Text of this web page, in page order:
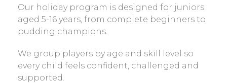
Our holiday program is designed for juniors
aged 5-16 years, from complete beginners to
budding champions.
We group players by age and skill level so
every child feels confident, challenged and
supported.